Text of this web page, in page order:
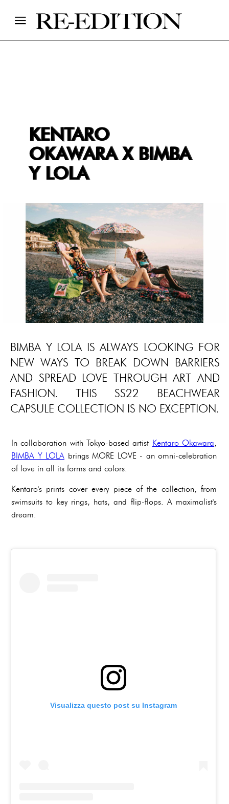
KENTARO
OKAWARA X BIMBA
Y LOLA
BIMBA Y LOLA IS ALWAYS LOOKING FOR
NEW WAYS TO BREAK DOWN BARRIERS
AND SPREAD LOVE THROUGH ART AND
FASHION. THIS SS22 BEACHWEAR
CAPSULE COLLECTION IS NO EXCEPTION.
In collaboration with Tokyo-based artist Kentaro Okawara,
BIMBA Y LOLA brings MORE LOVE - an omni-celebration
of love in all its forms and colors.
Kentaro's prints cover every piece of the collection, from
swimsuits to key rings, hats, and flip-flops. A maximalist's
dream.
Visualizza questo post su Instagram